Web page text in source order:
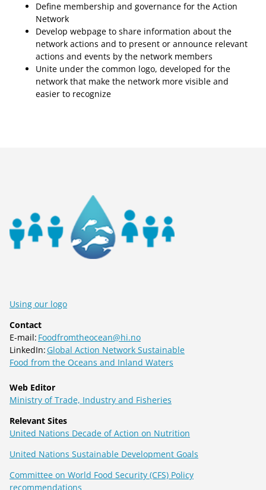
Define membership and governance for the Action
Network
Develop webpage to share information about the
network actions and to present or announce relevant
actions and events by the network members
Unite under the common logo, developed for the
network that make the network more visible and
easier to recognize
Using our logo
Contact
E-mail: Foodfromtheocean@hi.no
LinkedIn: Global Action Network Sustainable
Food from the Oceans and Inland Waters
Web Editor
Ministry of Trade, Industry and Fisheries
Relevant Sites
United Nations Decade of Action on Nutrition
United Nations Sustainable Development Goals
Committee on World Food Security (CFS) Policy
recommendations